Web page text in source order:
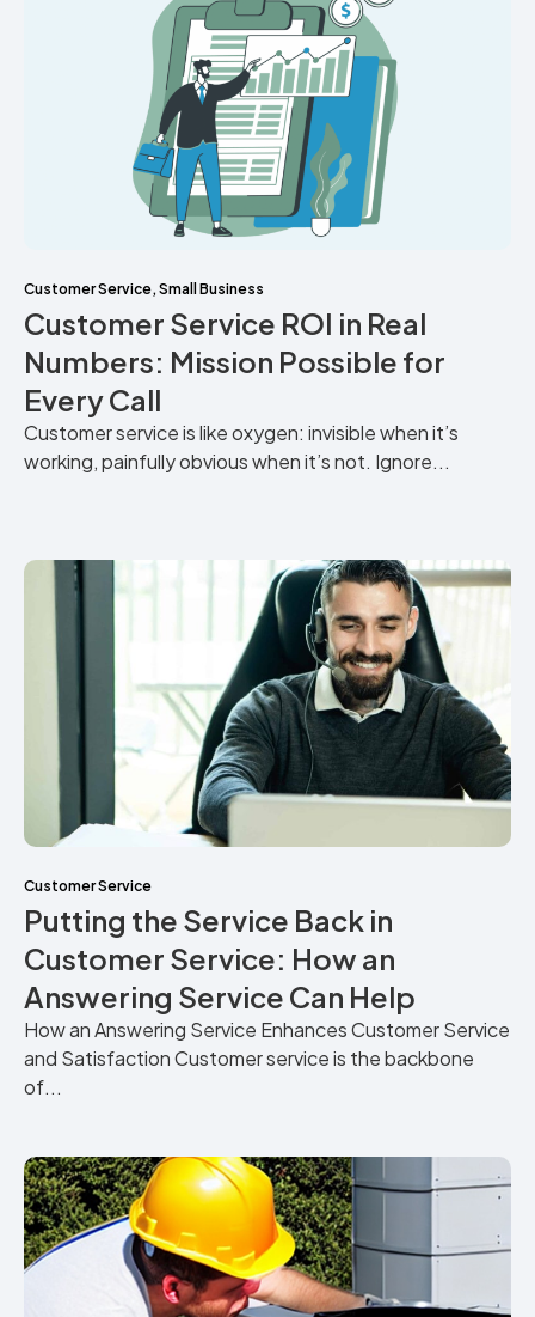
Customer Service,Small Business
Customer Service ROI in Real
Numbers: Mission Possible for
Every Call
Customer service is like oxygen: invisible when it’s
working, painfully obvious when it’s not. Ignore...
Customer Service
Putting the Service Back in
Customer Service: How an
Answering Service Can Help
How an Answering Service Enhances Customer Service
and Satisfaction Customer service is the backbone
of...